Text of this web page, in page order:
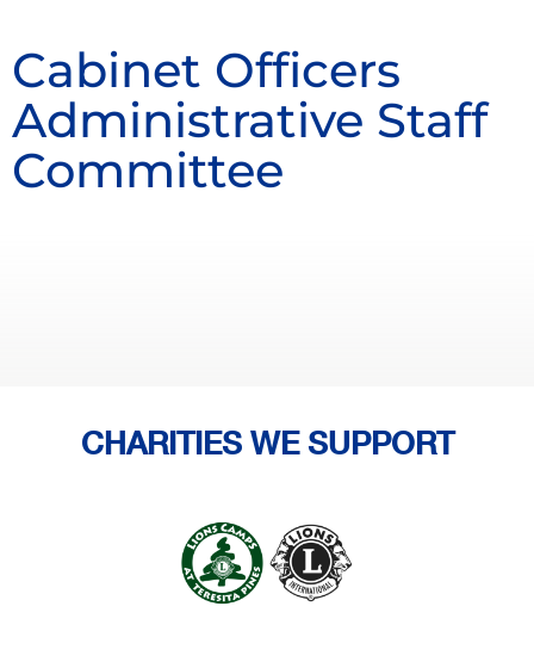
Cabinet Officers
Administrative Staff
Committee
CHARITIES WE SUPPORT